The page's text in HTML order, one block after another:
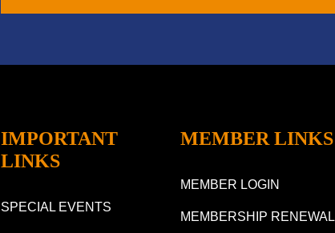
IMPORTANT
LINKS
SPECIAL EVENTS
MEMBER LINKS
MEMBER LOGIN
MEMBERSHIP RENEWAL